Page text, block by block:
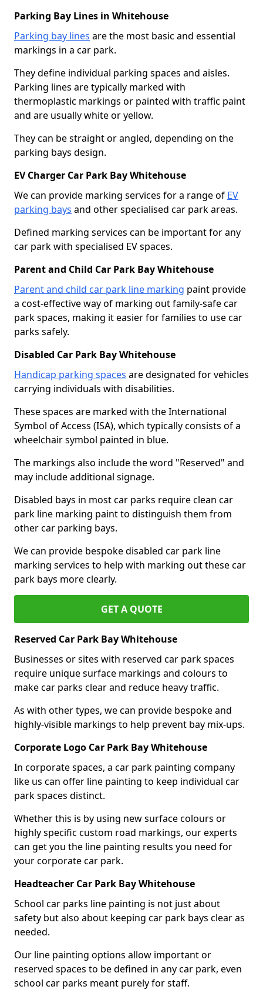
Parking Bay Lines in Whitehouse
Parking bay lines are the most basic and essential
markings in a car park.
They define individual parking spaces and aisles.
Parking lines are typically marked with
thermoplastic markings or painted with traffic paint
and are usually white or yellow.
They can be straight or angled, depending on the
parking bays design.
EV Charger Car Park Bay Whitehouse
We can provide marking services for a range of EV
parking bays and other specialised car park areas.
Defined marking services can be important for any
car park with specialised EV spaces.
Parent and Child Car Park Bay Whitehouse
Parent and child car park line marking paint provide
a cost-effective way of marking out family-safe car
park spaces, making it easier for families to use car
parks safely.
Disabled Car Park Bay Whitehouse
Handicap parking spaces are designated for vehicles
carrying individuals with disabilities.
These spaces are marked with the International
Symbol of Access (ISA), which typically consists of a
wheelchair symbol painted in blue.
The markings also include the word "Reserved" and
may include additional signage.
Disabled bays in most car parks require clean car
park line marking paint to distinguish them from
other car parking bays.
We can provide bespoke disabled car park line
marking services to help with marking out these car
park bays more clearly.
GET A QUOTE
Reserved Car Park Bay Whitehouse
Businesses or sites with reserved car park spaces
require unique surface markings and colours to
make car parks clear and reduce heavy traffic.
As with other types, we can provide bespoke and
highly-visible markings to help prevent bay mix-ups.
Corporate Logo Car Park Bay Whitehouse
In corporate spaces, a car park painting company
like us can offer line painting to keep individual car
park spaces distinct.
Whether this is by using new surface colours or
highly specific custom road markings, our experts
can get you the line painting results you need for
your corporate car park.
Headteacher Car Park Bay Whitehouse
School car parks line painting is not just about
safety but also about keeping car park bays clear as
needed.
Our line painting options allow important or
reserved spaces to be defined in any car park, even
school car parks meant purely for staff.